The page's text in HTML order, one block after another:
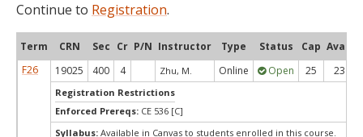
Continue to Registration.
Term CRN Sec Cr P/N Instructor Type Status Cap Avail
F26
19025 400 4 Zhu, M. Online Open 25 23
Registration Restrictions
Enforced Prereqs: CE 536 [C]
Syllabus: Available in Canvas to students enrolled in this course.